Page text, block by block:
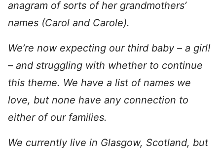
anagram of sorts of her grandmothers’
names (Carol and Carole).
We’re now expecting our third baby – a girl!
– and struggling with whether to continue
this theme. We have a list of names we
love, but none have any connection to
either of our families.
We currently live in Glasgow, Scotland, but